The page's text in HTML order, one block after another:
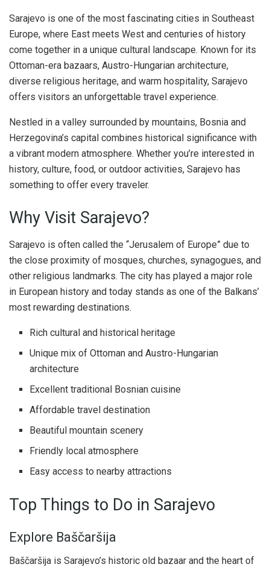
Sarajevo is one of the most fascinating cities in Southeast
Europe, where East meets West and centuries of history
come together in a unique cultural landscape. Known for its
Ottoman-era bazaars, Austro-Hungarian architecture,
diverse religious heritage, and warm hospitality, Sarajevo
offers visitors an unforgettable travel experience.
Nestled in a valley surrounded by mountains, Bosnia and
Herzegovina’s capital combines historical significance with
a vibrant modern atmosphere. Whether you’re interested in
history, culture, food, or outdoor activities, Sarajevo has
something to offer every traveler.
Why Visit Sarajevo?
Sarajevo is often called the “Jerusalem of Europe” due to
the close proximity of mosques, churches, synagogues, and
other religious landmarks. The city has played a major role
in European history and today stands as one of the Balkans’
most rewarding destinations.
Rich cultural and historical heritage
Unique mix of Ottoman and Austro-Hungarian
architecture
Excellent traditional Bosnian cuisine
Affordable travel destination
Beautiful mountain scenery
Friendly local atmosphere
Easy access to nearby attractions
Top Things to Do in Sarajevo
Explore Baščaršija
Baščaršija is Sarajevo’s historic old bazaar and the heart of